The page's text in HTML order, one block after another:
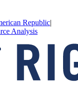
Republic|
Analysis